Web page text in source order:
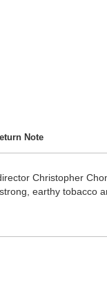
Note
Christopher
earthy tobacco